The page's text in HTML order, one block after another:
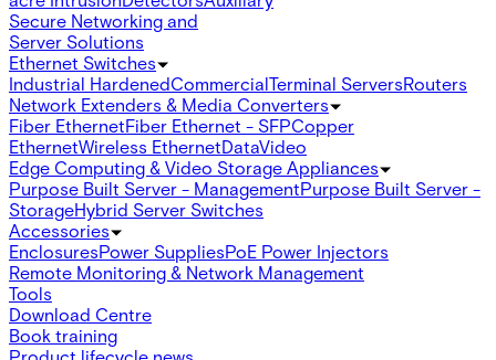
Secure Networking and
Server Solutions
Ethernet Switches
Industrial HardenedCommercialTerminal ServersRouters
Network Extenders & Media Converters
Fiber EthernetFiber Ethernet - SFPCopper
EthernetWireless EthernetDataVideo
Edge Computing & Video Storage Appliances
Purpose Built Server - ManagementPurpose Built Server -
StorageHybrid Server Switches
Accessories
EnclosuresPower SuppliesPoE Power Injectors
Remote Monitoring & Network Management
Tools
Download Centre
Book training